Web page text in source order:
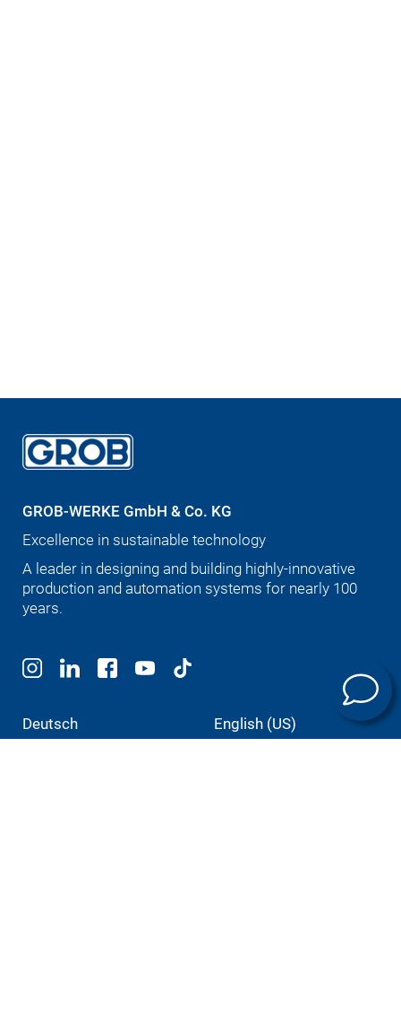
GROB-WERKE GmbH & Co. KG
Excellence in sustainable technology
A leader in designing and building highly-innovative
production and automation systems for nearly 100
years.
Deutsch
English (US)